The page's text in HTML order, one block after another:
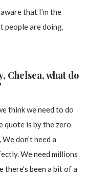
that I’m the
people are doing.
Chelsea, what do
think we need to do
quote is by the zero
don’t need a
We need millions
been a bit of a